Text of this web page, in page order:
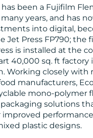
has been a Fujifilm
years, and has
into digital,
Jet Press FP790; the
is installed at the
40,000 sq. ft factory
Working closely with
manufacturers,
mono-polymer
solutions
plastic designs.